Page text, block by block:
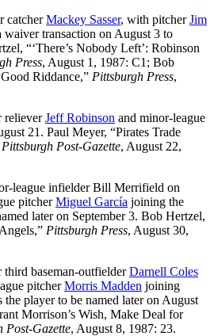
catcherMackey Sasser, with pitcherJim
waiver transaction on August 3 to
“‘There’s Nobody Left’: Robinson
Press, August 1, 1987: C1; Bob
Riddance,” Pittsburgh Press,
relieverJeff Robinson and minor-league
21. Paul Meyer, “Pirates Trade
Pittsburgh Post-Gazette, August 22,
league infielder Bill Merrifield on
pitcherMiguel García joining the
later on September 3. Bob Hertzel,
Pittsburgh Press, August 30,
baseman-outfielderDarnell Coles
pitcherMorris Madden joining
the player to be named later on August
Morrison’s Wish, Make Deal for
Post-Gazette, August 8, 1987: 23.